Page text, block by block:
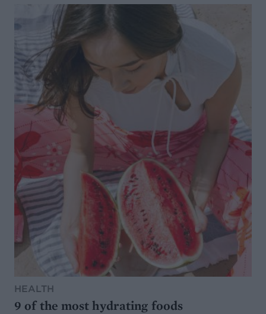
HEALTH
9 of the most hydrating foods